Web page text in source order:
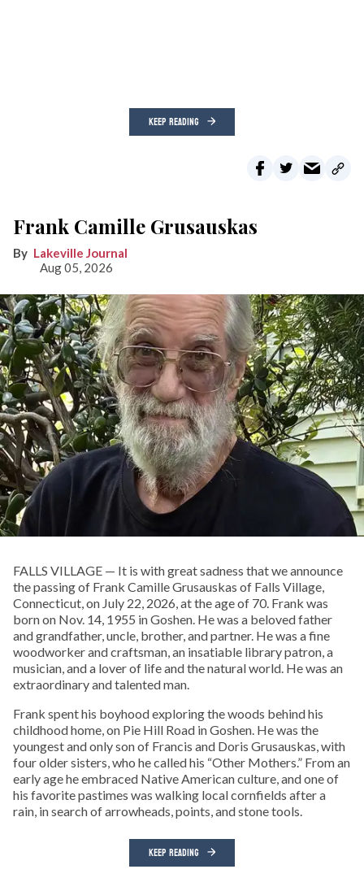
KEEP READING
Frank Camille Grusauskas
Lakeville Journal
Aug 05, 2026
FALLS VILLAGE — It is with great sadness that we announce
the passing of Frank Camille Grusauskas of Falls Village,
Connecticut, on July 22, 2026, at the age of 70. Frank was
born on Nov. 14, 1955 in Goshen. He was a beloved father
and grandfather, uncle, brother, and partner. He was a fine
woodworker and craftsman, an insatiable library patron, a
musician, and a lover of life and the natural world. He was an
extraordinary and talented man.
Frank spent his boyhood exploring the woods behind his
childhood home, on Pie Hill Road in Goshen. He was the
youngest and only son of Francis and Doris Grusauskas, with
four older sisters, who he called his “Other Mothers.” From an
early age he embraced Native American culture, and one of
his favorite pastimes was walking local cornfields after a
rain, in search of arrowheads, points, and stone tools.
KEEP READING